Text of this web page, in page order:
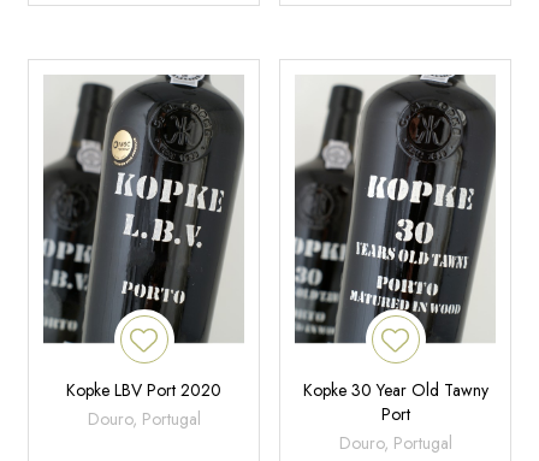
Kopke LBV Port 2020
Douro, Portugal
Kopke 30 Year Old Tawny
Port
Douro, Portugal